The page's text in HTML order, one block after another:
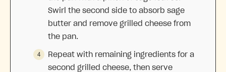
Swirl the second side to absorb sage
butter and remove grilled cheese from
the pan.
Repeat with remaining ingredients for a
second grilled cheese, then serve